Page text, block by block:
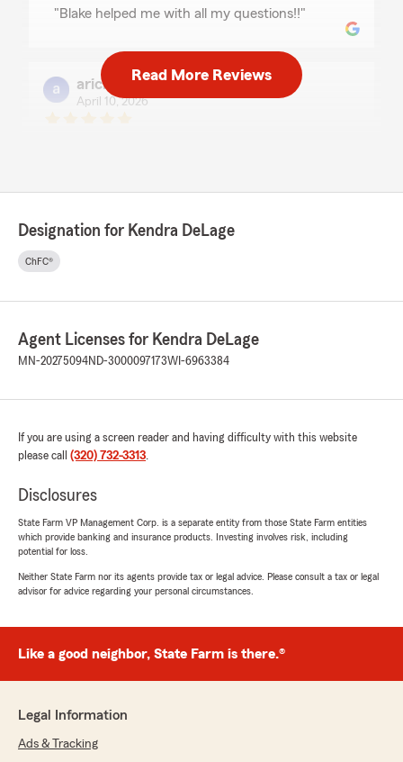
"Blake helped me with all my questions!!"
aricka henson
April 10, 2026
Parker Duncan
rating by Parker Duncan
needs."
Owen Brichacek
5out of5
Grady
April 9, 2026
rating by Grady
Kenny Abalo
Read More Reviews
Designation for Kendra DeLage
ChFC®
Agent Licenses for Kendra DeLage
MN-20275094ND-3000097173WI-6963384
If you are using a screen reader and having difficulty with this website
please call (320) 732-3313.
Disclosures
State Farm VP Management Corp. is a separate entity from those State Farm entities
which provide banking and insurance products. Investing involves risk, including
potential for loss.
Neither State Farm nor its agents provide tax or legal advice. Please consult a tax or legal
advisor for advice regarding your personal circumstances.
Like a good neighbor, State Farm is there.®
Legal Information
Ads & Tracking